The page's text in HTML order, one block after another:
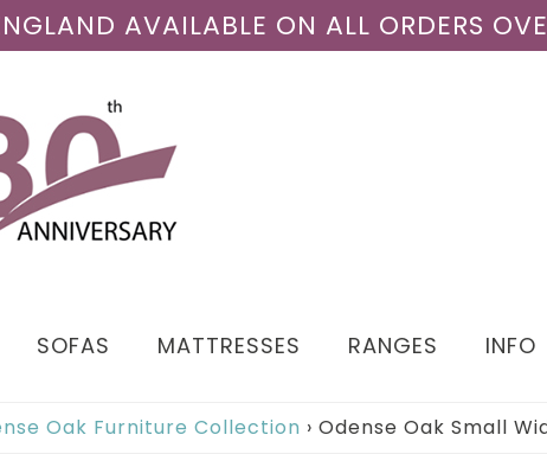
AVAILABLE ON ALL ORDERS
SOFAS MATTRESSES RANGES INFO
Oak Furniture Collection › Odense Oak Small